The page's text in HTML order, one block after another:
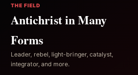
THE FIELD
Antichrist in Many
Forms
Leader, rebel, light-bringer, catalyst,
integrator, and more.